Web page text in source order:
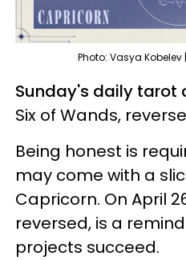
Photo: Vasya
Sunday's daily tarot
Six of Wands,
Being honest is
may come with a
Capricorn. On April
reversed, is a
projects succeed.